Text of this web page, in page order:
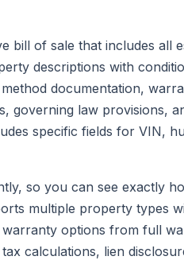
bill of sale that includes all
descriptions with
documentation,
governing law provisions,
specific fields for VIN,
so you can see exactly
multiple property types
options from full
calculations, lien